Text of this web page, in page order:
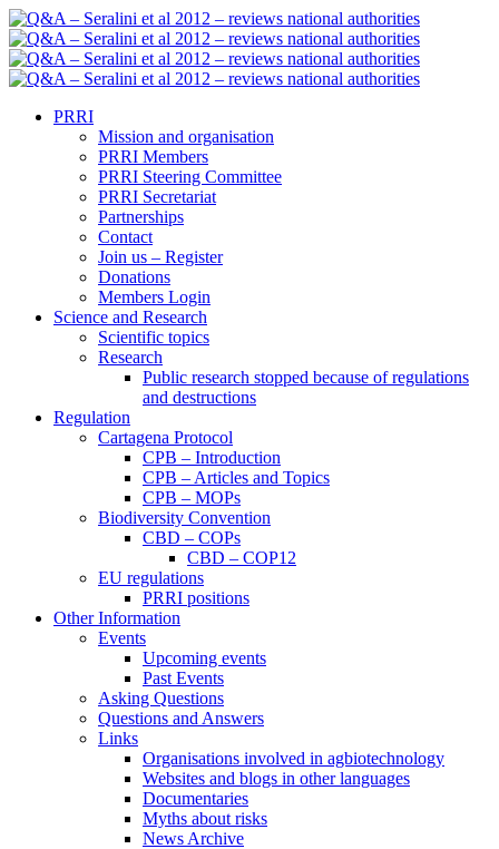
PRRI
Mission and organisation
PRRI Members
PRRI Steering Committee
PRRI Secretariat
Partnerships
Contact
Join us – Register
Donations
Members Login
Science and Research
Scientific topics
Research
Public research stopped because of regulations
and destructions
Regulation
Cartagena Protocol
CPB – Introduction
CPB – Articles and Topics
CPB – MOPs
Biodiversity Convention
CBD – COPs
CBD – COP12
EU regulations
PRRI positions
Other Information
Events
Upcoming events
Past Events
Asking Questions
Questions and Answers
Links
Organisations involved in agbiotechnology
Websites and blogs in other languages
Documentaries
Myths about risks
News Archive